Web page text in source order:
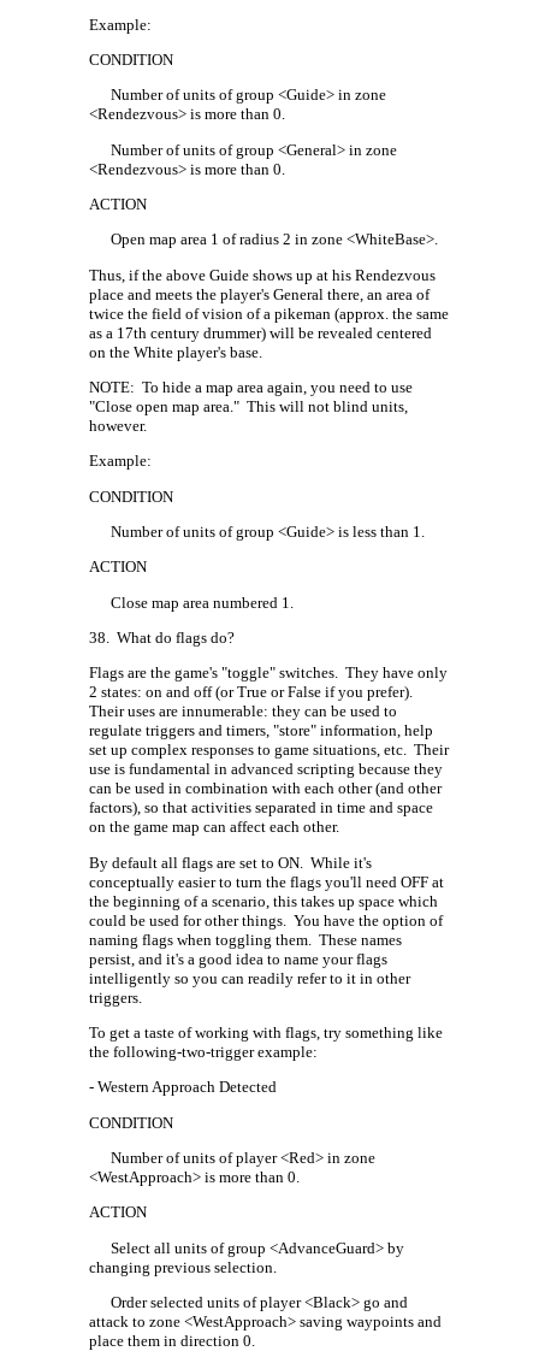
Example:
CONDITION
Number of units of group <Guide> in zone
<Rendezvous> is more than 0.
Number of units of group <General> in zone
<Rendezvous> is more than 0.
ACTION
Open map area 1 of radius 2 in zone <WhiteBase>.
Thus, if the above Guide shows up at his Rendezvous
place and meets the player's General there, an area of
twice the field of vision of a pikeman (approx. the same
as a 17th century drummer) will be revealed centered
on the White player's base.
NOTE: To hide a map area again, you need to use
"Close open map area." This will not blind units,
however.
Example:
CONDITION
Number of units of group <Guide> is less than 1.
ACTION
Close map area numbered 1.
38.
What do flags do?
Flags are the game's "toggle" switches. They have only
2 states: on and off (or True or False if you prefer).
Their uses are innumerable: they can be used to
regulate triggers and timers, "store" information, help
set up complex responses to game situations, etc. Their
use is fundamental in advanced scripting because they
can be used in combination with each other (and other
factors), so that activities separated in time and space
on the game map can affect each other.
By default all flags are set to ON. While it's
conceptually easier to turn the flags you'll need OFF at
the beginning of a scenario, this takes up space which
could be used for other things. You have the option of
naming flags when toggling them. These names
persist, and it's a good idea to name your flags
intelligently so you can readily refer to it in other
triggers.
To get a taste of working with flags, try something like
the following-two-trigger example:
- Western Approach Detected
CONDITION
Number of units of player <Red> in zone
<WestApproach> is more than 0.
ACTION
Select all units of group <AdvanceGuard> by
changing previous selection.
Order selected units of player <Black> go and
attack to zone <WestApproach> saving waypoints and
place them in direction 0.